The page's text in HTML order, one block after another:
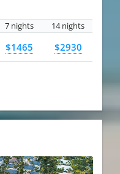
7 nights 14 nights
$1465 $2930